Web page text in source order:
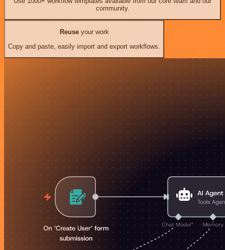
community.
Reuseyour work
Copy and paste, easily import and export workflows.